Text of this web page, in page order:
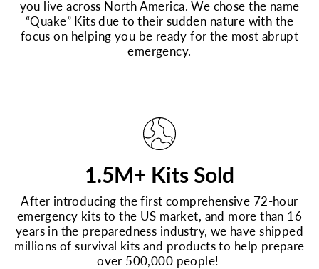
you live across North America. We chose the name
“Quake” Kits due to their sudden nature with the
focus on helping you be ready for the most abrupt
emergency.
1.5M+ Kits Sold
After introducing the first comprehensive 72-hour
emergency kits to the US market, and more than 16
years in the preparedness industry, we have shipped
millions of survival kits and products to help prepare
over 500,000 people!